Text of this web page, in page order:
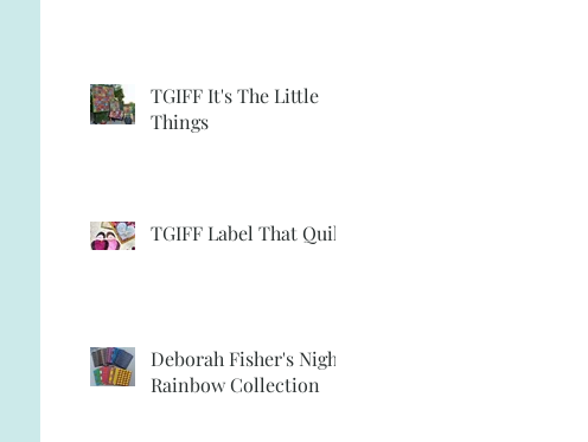
TGIFF It's The Little
Things
TGIFF Label That Quilt
Deborah Fisher's Night
Rainbow Collection